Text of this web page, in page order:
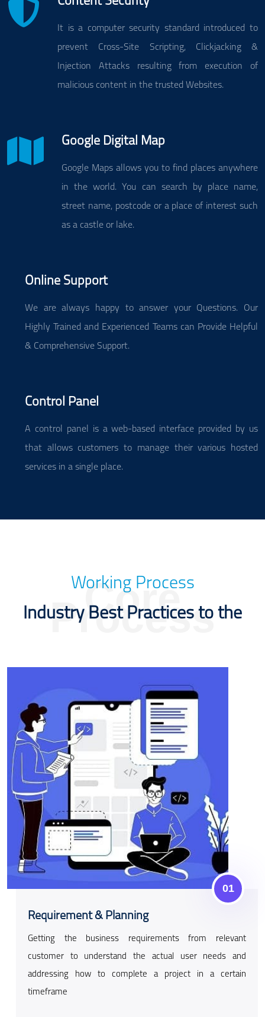
It is a computer security standard introduced to
prevent Cross-Site Scripting, Clickjacking &
Injection Attacks resulting from execution of
malicious content in the trusted Websites.
Google Digital Map
Google Maps allows you to find places anywhere
in the world. You can search by place name,
street name, postcode or a place of interest such
as a castle or lake.
Online Support
We are always happy to answer your Questions. Our
Highly Trained and Experienced Teams can Provide Helpful
& Comprehensive Support.
Control Panel
A control panel is a web-based interface provided by us
that allows customers to manage their various hosted
services in a single place.
Working Process
Industry Best Practices to the
Core
Process
01
Requirement & Planning
Getting the business requirements from relevant
customer to understand the actual user needs and
addressing how to complete a project in a certain
timeframe